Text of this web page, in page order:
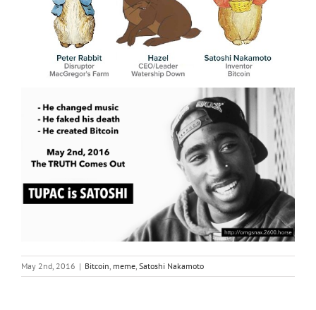
May 2nd, 2016 | Bitcoin meme Satoshi Nakamoto